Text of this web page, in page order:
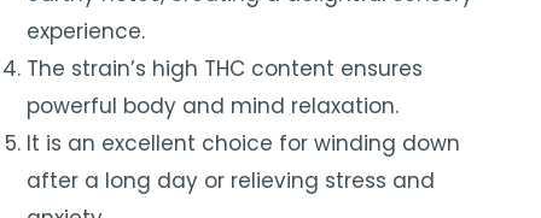
experience.
The strain’s high THC content ensures
powerful body and mind relaxation.
It is an excellent choice for winding down
after a long day or relieving stress and